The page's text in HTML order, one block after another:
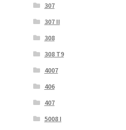
307
307 II
308
308 T9
4007
406
407
5008 I